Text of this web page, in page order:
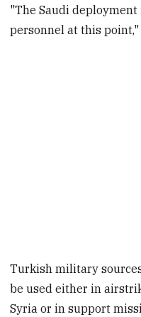
"The Saudi
personnel at this point,"
Turkish military
be used either in
Syria or in support